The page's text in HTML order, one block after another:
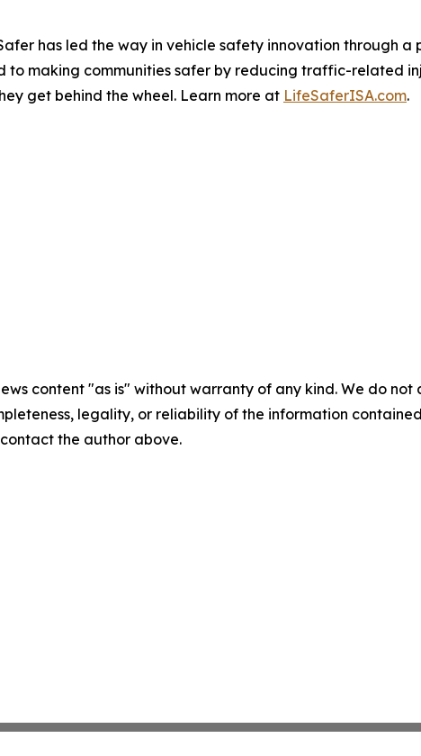
has led the way in vehicle safety innovation through
to making communities safer by reducing traffic-related
get behind the wheel. Learn more at LifeSaferISA.com.
content "as is" without warranty of any kind. We do
legality, or reliability of the information
the author above.